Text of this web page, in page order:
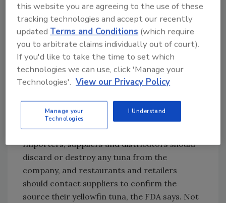
testing throughout its investigation. Products
imported from Truong Phu Xanh Co. had
positive results for decomposition or high
histamine levels.
Officials used traceback information to work
with companies throughout the supply chain
to recall products. Despite those recalls at
various points in the chain, additional fish may
be on the market that could make people sick,
Importers, suppliers and distributors should
discard or destroy any tuna from the
company, and restaurants and retailers
should contact suppliers to confirm the
source their yellowfin tuna, the FDA says. Not
this website you are agreeing to the use of these
tracking technologies and accept our recently
updatedTerms and Conditions (which require
you to arbitrate claims individually out of court).
If you'd like to take the time to set which
technologies we can use, click 'Manage your
Technologies'. View our Privacy Policy
Manage your
Technologies
I Understand